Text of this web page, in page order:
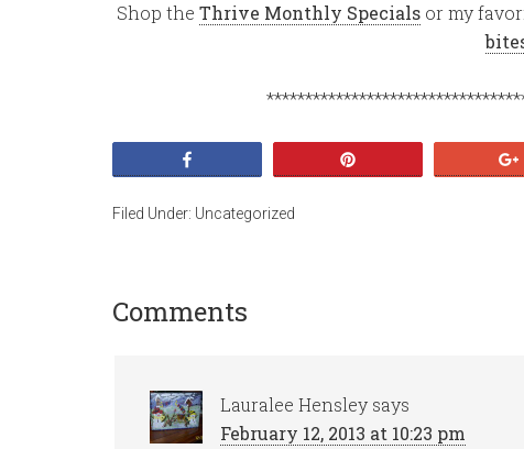
Shop the Thrive Monthly Specialsor my
Filed Under: Uncategorized
Comments
Lauralee Hensley says
February 12, 2013 at 10:23 pm